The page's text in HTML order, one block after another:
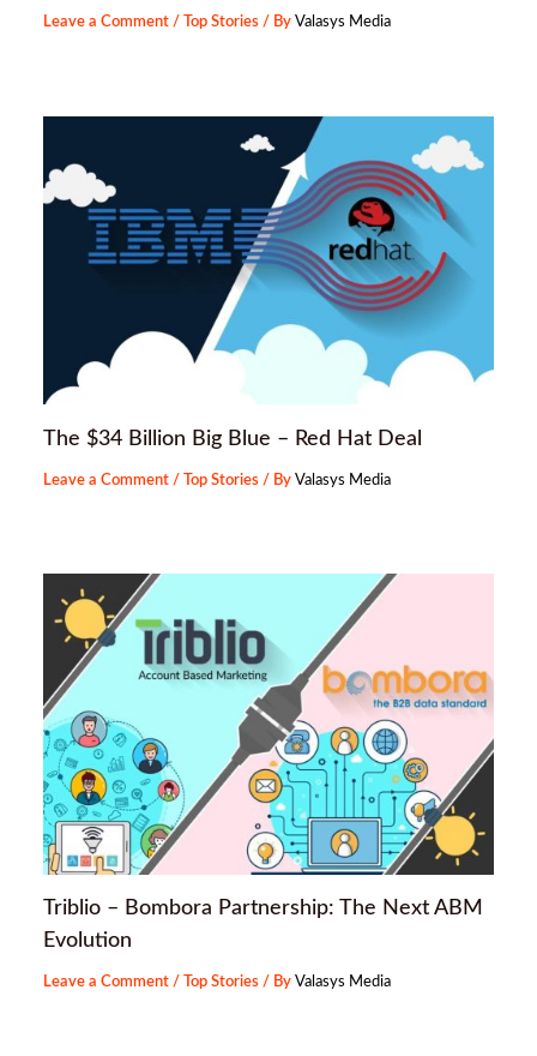
Leave a Comment / Top Stories / ByValasys Media
The $34 Billion Big Blue – Red Hat Deal
Leave a Comment / Top Stories / ByValasys Media
Triblio – Bombora Partnership: The Next ABM
Evolution
Leave a Comment / Top Stories / ByValasys Media